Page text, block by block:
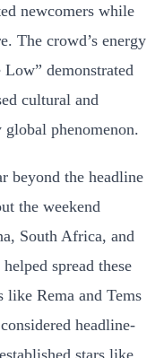
newcomers while
The crowd’s energy
demonstrated
cultural and
phenomenon.
beyond the headline
the weekend
South Africa, and
spread these
like Rema and Tems
headline-
stars like